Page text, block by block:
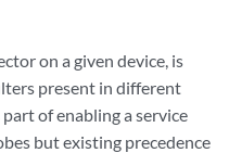
on a given device, is
present in different
of enabling a service
but existing precedence